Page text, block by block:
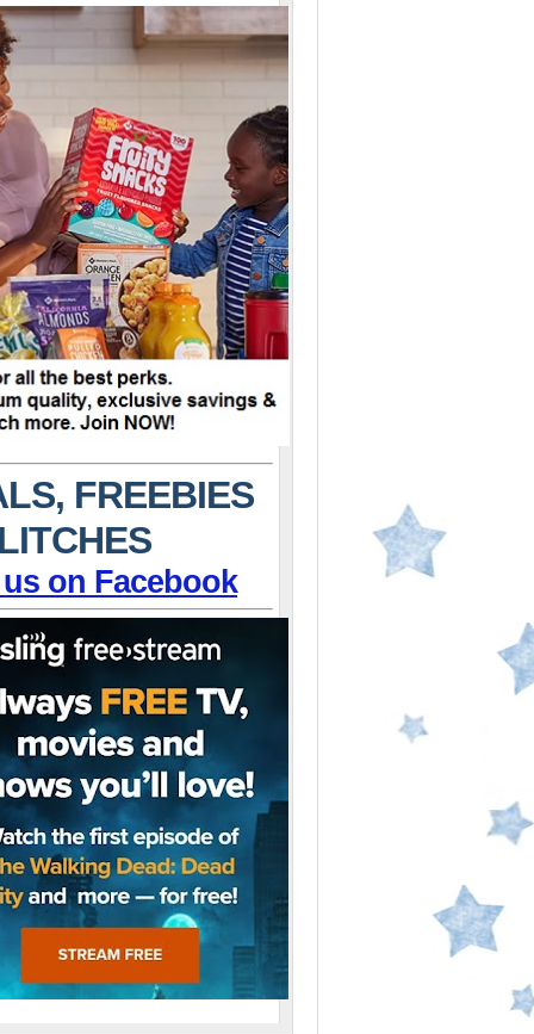
FREEBIES
on Facebook